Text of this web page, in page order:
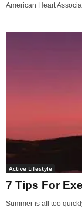
American Heart
Active Lifestyle
7 Tips For
Summer is all too